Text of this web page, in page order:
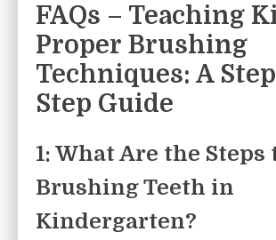
FAQs – Teaching
Proper Brushing
Techniques: A
Step Guide
1: What Are the Steps
Brushing Teeth in
Kindergarten?